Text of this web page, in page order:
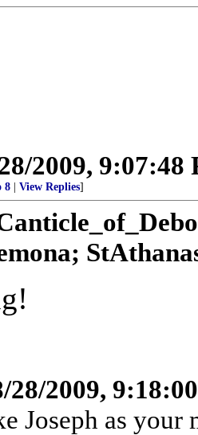
2009, 9:07:48
8 View Replies]
28/2009,
Joseph as